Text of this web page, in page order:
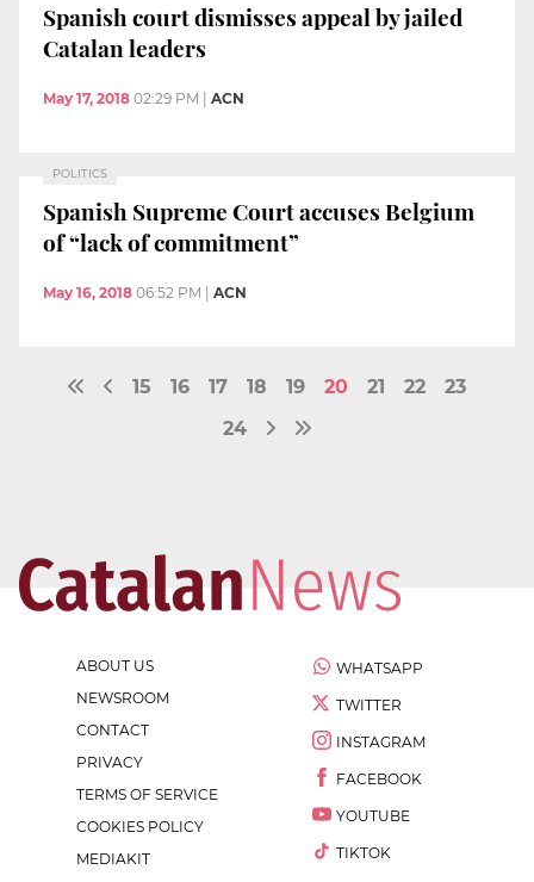
Spanish court dismisses appeal by jailed
Catalan leaders
May 17, 2018 02:29 PM | ACN
POLITICS
Spanish Supreme Court accuses Belgium
of “lack of commitment”
May 16, 2018 06:52 PM ACN
15 16 17 18 19 20 21 22
23
24
ABOUT US
NEWSROOM
CONTACT
PRIVACY
TERMS OF SERVICE
COOKIES POLICY
MEDIAKIT
WHATSAPP
TWITTER
INSTAGRAM
FACEBOOK
YOUTUBE
TIKTOK